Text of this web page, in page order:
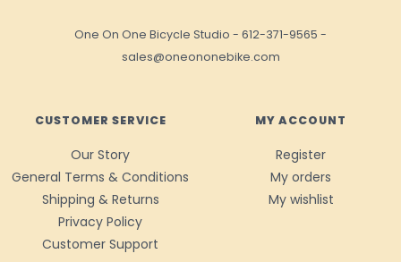
One On One Bicycle Studio - 612-371-9565 -
sales@oneononebike.com
CUSTOMER SERVICE
Our Story
General Terms & Conditions
Shipping & Returns
Privacy Policy
Customer Support
MY ACCOUNT
Register
My orders
My wishlist